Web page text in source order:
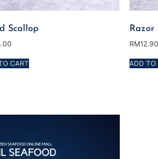
Scallop
CART
Razor
RM12.90
ADD TO